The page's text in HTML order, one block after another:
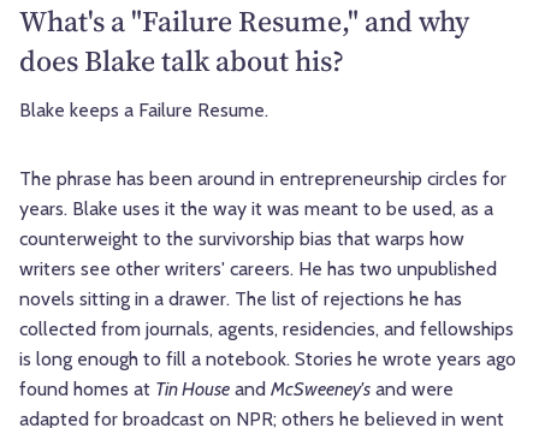
What's a "Failure Resume," and why
does Blake talk about his?
Blake keeps a Failure Resume.
The phrase has been around in entrepreneurship circles for
years. Blake uses it the way it was meant to be used, as a
counterweight to the survivorship bias that warps how
writers see other writers' careers. He has two unpublished
novels sitting in a drawer. The list of rejections he has
collected from journals, agents, residencies, and fellowships
is long enough to fill a notebook. Stories he wrote years ago
found homes at Tin House and McSweeney's and were
adapted for broadcast on NPR; others he believed in went